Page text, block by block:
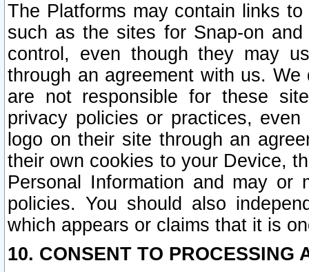
The Platforms may contain links
such as the sites for Snap-on
control, even though they may
through an agreement with us.
are not responsible for these
privacy policies or practices,
logo on their site through an
their own cookies to your Device,
Personal Information and may or
policies. You should also
which appears or claims that it is
10. CONSENT TO PROCESSING